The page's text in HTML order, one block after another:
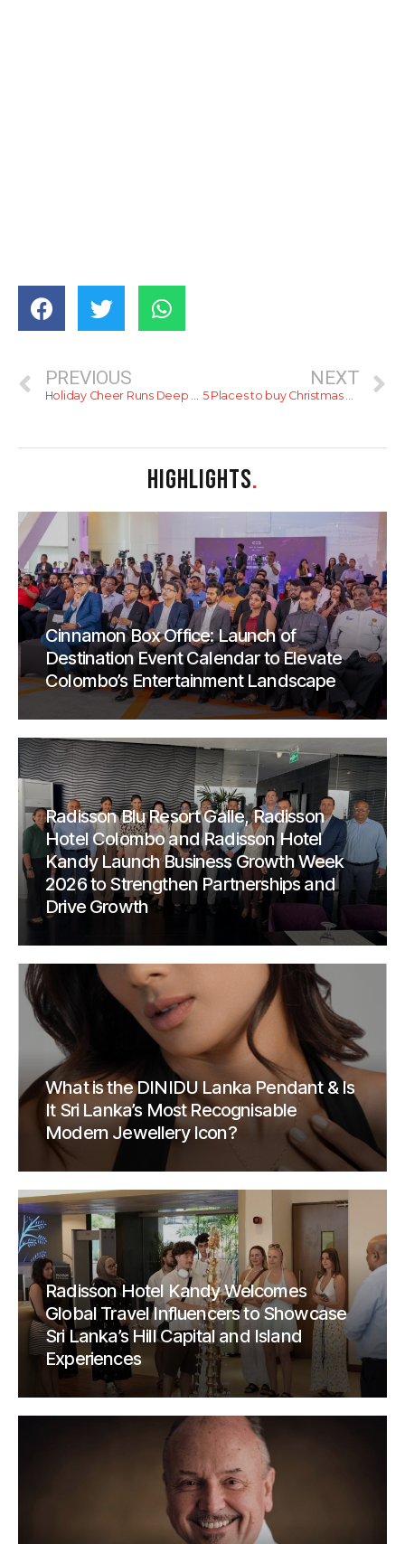
PREVIOUS
Holiday Cheer Runs Deep At Hilton Colombo
NEXT
5 Places to buy Christmas Decorations
HIGHLIGHTS.
Cinnamon Box Office: Launch of
Destination Event Calendar to Elevate
Colombo’s Entertainment Landscape
Radisson Blu Resort Galle, Radisson
Hotel Colombo and Radisson Hotel
Kandy Launch Business Growth Week
2026 to Strengthen Partnerships and
Drive Growth
What is the DINIDU Lanka Pendant & Is
It Sri Lanka’s Most Recognisable
Modern Jewellery Icon?
Radisson Hotel Kandy Welcomes
Global Travel Influencers to Showcase
Sri Lanka’s Hill Capital and Island
Experiences